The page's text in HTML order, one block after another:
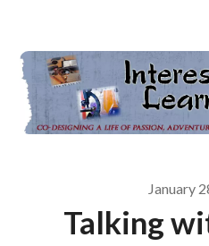
January
Talking